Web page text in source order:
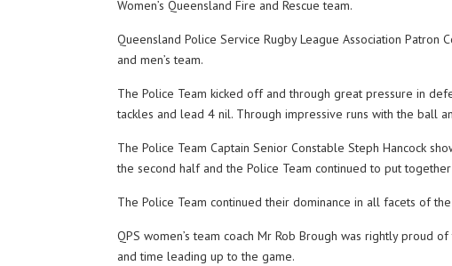
Women’s Queensland Fire and Rescue team.
Queensland Police Service Rugby League Association
and men’s team.
The Police Team kicked off and through great pressure in
tackles and lead 4 nil. Through impressive runs with the ball
The Police Team Captain Senior Constable Steph Hancock
the second half and the Police Team continued to put
The Police Team continued their dominance in all facets of
QPS women’s team coach Mr Rob Brough was rightly
and time leading up to the game.